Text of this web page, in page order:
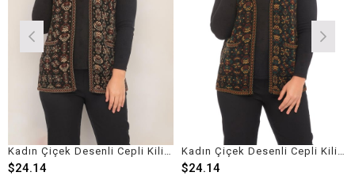
Kadın Çiçek Desenli Cepli Kilim Yelek Kadın Çiçek Desenli Cepli Kilim Yelek
$24.14